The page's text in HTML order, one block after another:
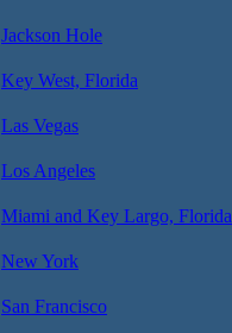
Jackson Hole
Key West, Florida
Las Vegas
Los Angeles
Miami and Key Largo, Florida
New York
San Francisco